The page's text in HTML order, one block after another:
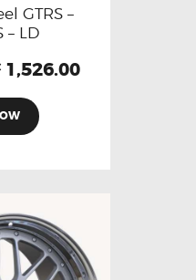
GTRS –
– LD
1,526.00